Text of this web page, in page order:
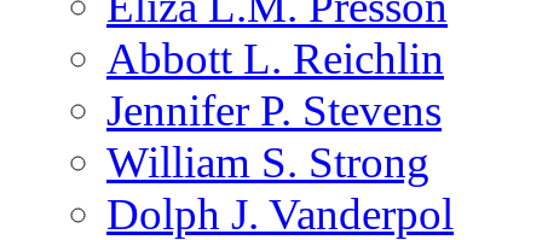
Abbott L. Reichlin
Jennifer P. Stevens
William S. Strong
Dolph J. Vanderpol